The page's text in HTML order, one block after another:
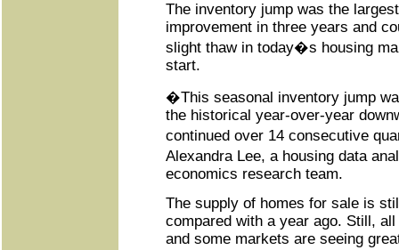
The inventory jump was the
improvement in three years and
slight thaw in today�s housing
start.
�This seasonal inventory jump
the historical year-over-year
continued over 14 consecutive
Alexandra Lee, a housing data
economics research team.
The supply of homes for sale is
compared with a year ago. Still,
and some markets are seeing